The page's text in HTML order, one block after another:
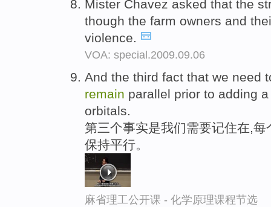
Mister Chavez asked that the
though the farm owners and
violence.
VOA: special.2009.09.06
And the third fact that we need
remain parallel prior to adding
orbitals.
第三个事实是我们需要记住在,
保持平行。
麻省理工公开课 - 化学原理课程节选